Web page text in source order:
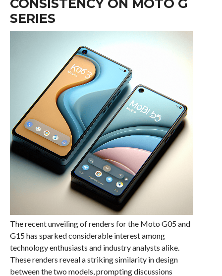
CONSISTENCY ON MOTO G
SERIES
The recent unveiling of renders for the Moto G05 and
G15 has sparked considerable interest among
technology enthusiasts and industry analysts alike.
These renders reveal a striking similarity in design
between the two models, prompting discussions